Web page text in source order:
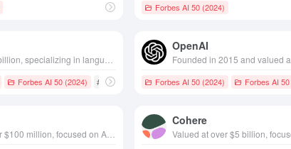
Forbes AI 50 (2024)
Forbes AI 50 (2024) # Language translation
OpenAI
Forbes AI 50 (2024) Forbes AI
Valued at over $100 million, focused on AI to assist in designing and engineering proteins 2021, based in Delft, Netherlands
Cohere